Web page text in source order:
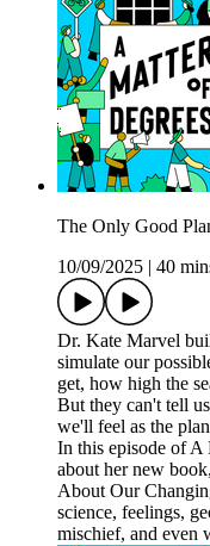
The Only Good
10/09/2025
40
Dr. Kate Marvel
simulate our
get, how high the
But they can't tell
we'll feel as the
In this episode of
about her new
About Our
science, feelings,
mischief, and even